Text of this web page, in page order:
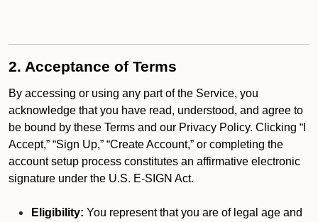
2. Acceptance of Terms
By accessing or using any part of the Service, you
acknowledge that you have read, understood, and agree to
be bound by these Terms and our Privacy Policy. Clicking “I
Accept,” “Sign Up,” “Create Account,” or completing the
account setup process constitutes an affirmative electronic
signature under the U.S. E-SIGN Act.
Eligibility: You represent that you are of legal age and